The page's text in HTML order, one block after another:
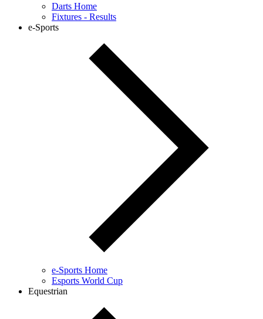
Darts Home
Fixtures - Results
e-Sports
e-Sports Home
Esports World Cup
Equestrian